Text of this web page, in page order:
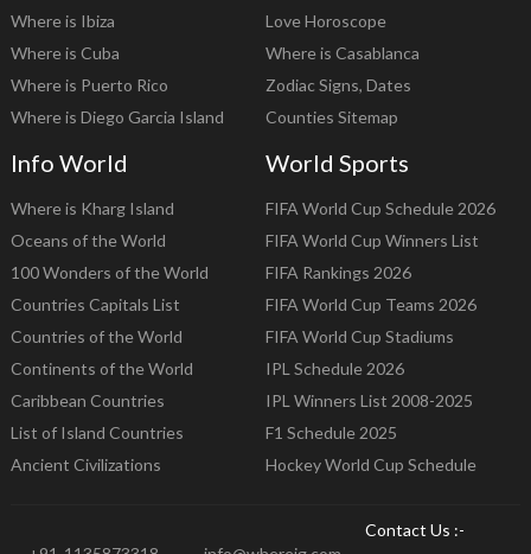
Where is Ibiza
Where is Cuba
Where is Puerto Rico
Where is Diego Garcia Island
Love Horoscope
Where is Casablanca
Zodiac Signs, Dates
Counties Sitemap
Info World
Where is Kharg Island
Oceans of the World
100 Wonders of the World
Countries Capitals List
Countries of the World
Continents of the World
Caribbean Countries
List of Island Countries
Ancient Civilizations
World Sports
FIFA World Cup Schedule 2026
FIFA World Cup Winners List
FIFA Rankings 2026
FIFA World Cup Teams 2026
FIFA World Cup Stadiums
IPL Schedule 2026
IPL Winners List 2008-2025
F1 Schedule 2025
Hockey World Cup Schedule
Contact Us :-